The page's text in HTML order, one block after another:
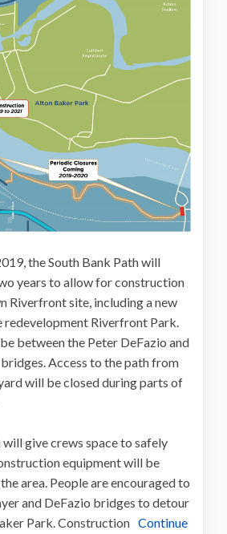
the South Bank Path will
years to allow for construction
Riverfront site, including a new
redevelopment Riverfront Park.
between the Peter DeFazio and
Access to the path from
will be closed during parts of
give crews space to safely
equipment will be
area. People are encouraged to
and DeFazio bridges to detour
Park. Construction Continue